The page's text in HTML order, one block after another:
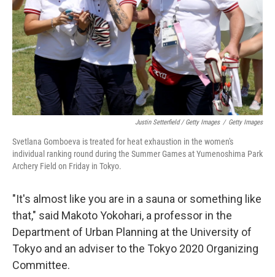
Justin Setterfield / Getty Images / Getty Images
Svetlana Gomboeva is treated for heat exhaustion in the women's
individual ranking round during the Summer Games at Yumenoshima Park
Archery Field on Friday in Tokyo.
"It's almost like you are in a sauna or something like
that," said Makoto Yokohari, a professor in the
Department of Urban Planning at the University of
Tokyo and an adviser to the Tokyo 2020 Organizing
Committee.